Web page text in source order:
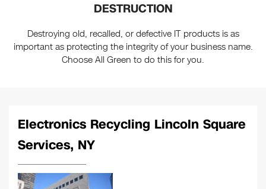
DESTRUCTION
Destroying old, recalled, or defective IT products is as
important as protecting the integrity of your business name.
Choose All Green to do this for you.
Electronics Recycling Lincoln Square
Services, NY